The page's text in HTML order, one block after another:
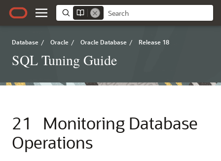
Database / Oracle / Oracle Database / Release 18
SQL Tuning Guide
21
Monitoring Database
Operations